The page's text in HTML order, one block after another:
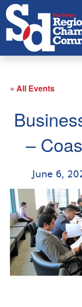
« All Events
–
June 6,